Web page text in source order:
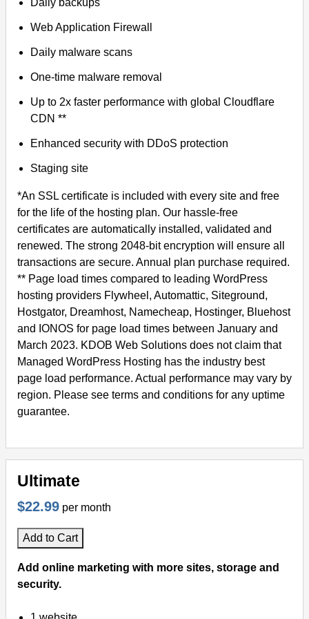
Daily backups
Web Application Firewall
Daily malware scans
One-time malware removal
Up to 2x faster performance with global Cloudflare
CDN **
Enhanced security with DDoS protection
Staging site
*An SSL certificate is included with every site and free
for the life of the hosting plan. Our hassle-free
certificates are automatically installed, validated and
renewed. The strong 2048-bit encryption will ensure all
transactions are secure. Annual plan purchase required.
** Page load times compared to leading WordPress
hosting providers Flywheel, Automattic, Siteground,
Hostgator, Dreamhost, Namecheap, Hostinger, Bluehost
and IONOS for page load times between January and
March 2023. KDOB Web Solutions does not claim that
Managed WordPress Hosting has the industry best
page load performance. Actual performance may vary by
region. Please see terms and conditions for any uptime
guarantee.
Ultimate
$22.99 per month
Add to Cart
Add online marketing with more sites, storage and
security.